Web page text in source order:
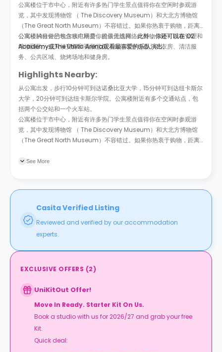
公寓楼位于市中心，附近有许多热门学生景点值得你在空闲时参观游
览，其中发现博物馆 （ The Discovery Museum）和大北方博物馆
（The Great North Museum）不容错过。如果你热衷于购物，距离
公寓楼14分钟的埃尔顿广场是你的最佳选择。此外，你还可以在 O2
Academy或The Utilita Arena观看最喜爱的乐队演出。
公寓楼的租金已包含水电网费，提供无线网络、财物保险、现场管理和
维修团队、全天候安保和视频监控、自行车停放处、洗衣房、清洁服
务、公共区域、烧烤场地和健身房。
Highlights Nearby:
从公寓出发，步行10分钟可到达诺桑比亚大学，15分钟可到达纽卡斯尔
大学，20分钟可到达纽卡斯尔学院。公寓楼附近有多个交通站点，包
括两个公交站和一个火车站。
公寓楼位于市中心，附近有许多热门学生景点值得你在空闲时参观游
览，其中发现博物馆 （ The Discovery Museum）和大北方博物馆
（The Great North Museum）不容错过。如果你热衷于购物，距离
Academy或
See More
Casita Verified Listing
Reviewed and verified by our accommodation
experts.
EXCLUSIVE OFFERS (2)
UniKitOut Offer!
Move In Ready. Starter Kit On Us.
Book a studio with us for 2026/27 and grab your free
Kit.
Quick deal: